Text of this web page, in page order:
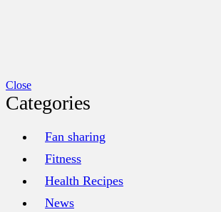
Close
Categories
Fan sharing
Fitness
Health Recipes
News